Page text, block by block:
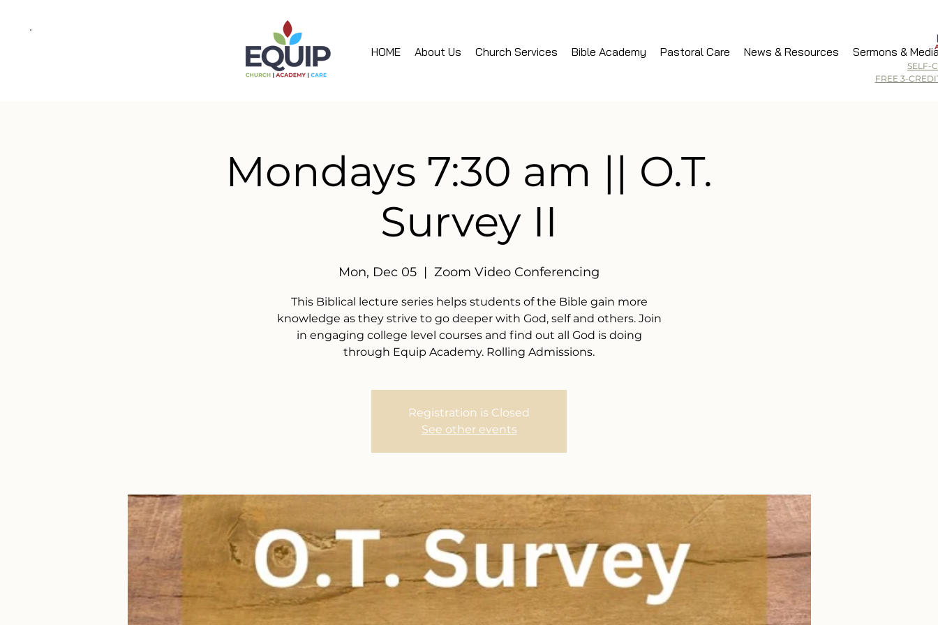
HOME About Us Church Services Bible Academy Pastoral Care News & Resources Sermons &
SELF-
FREE 3-
Mondays 7:30 am || O.T.
Survey II
Mon, Dec 05
  |
Zoom Video Conferencing
This Biblical lecture series helps students of the Bible gain more
knowledge as they strive to go deeper with God, self and others. Join
in engaging college level courses and find out all God is doing
through Equip Academy. Rolling Admissions.
Registration is Closed
See other events